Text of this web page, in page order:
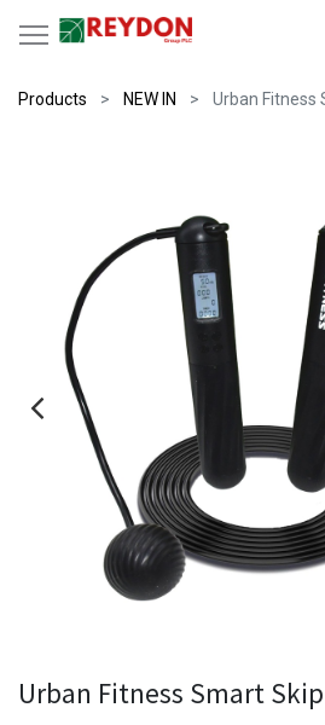
Products NEW IN Urban Fitness
Urban Fitness Smart